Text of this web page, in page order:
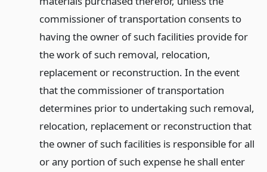
commissioner of transportation consents to
having the owner of such facilities provide for
the work of such removal, relocation,
replacement or reconstruction. In the event
that the commissioner of transportation
determines prior to undertaking such removal,
relocation, replacement or reconstruction that
the owner of such facilities is responsible for all
or any portion of such expense he shall enter